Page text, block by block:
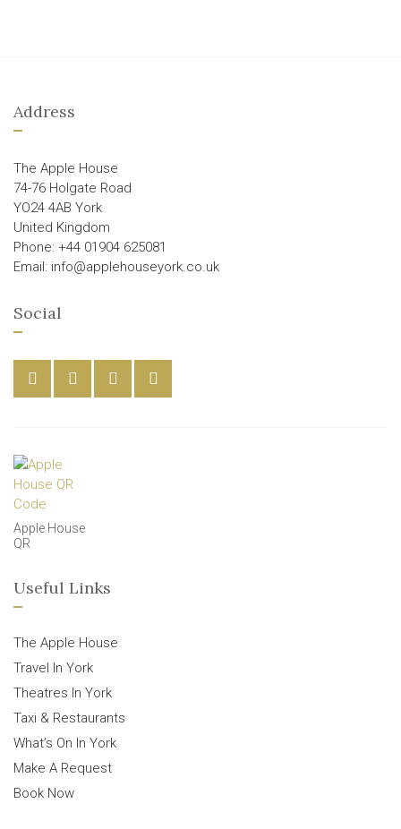
Address
The Apple House
74-76 Holgate Road
YO24 4AB York
United Kingdom
Phone: +44 01904 625081
Email: info@applehouseyork.co.uk
Social
Apple House
QR
Useful Links
The Apple House
Travel In York
Theatres In York
Taxi & Restaurants
What’s On In York
Make A Request
Book Now